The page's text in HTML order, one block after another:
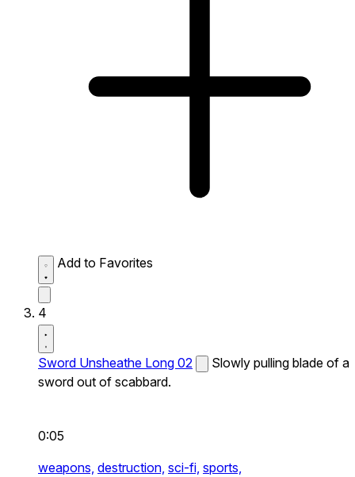
Add to Favorites
4
Sword Unsheathe Long 02
Slowly pulling blade of a
sword out of scabbard.
0:05
weapons, destruction, sci-fi, sports,